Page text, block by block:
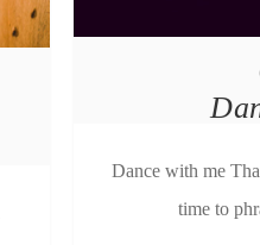
Dance with me
time to